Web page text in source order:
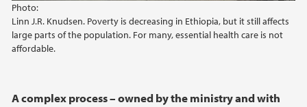
Photo:
Linn J.R. Knudsen. Poverty is decreasing in Ethiopia, but it still affects
large parts of the population. For many, essential health care is not
affordable.
A complex process – owned by the ministry and with